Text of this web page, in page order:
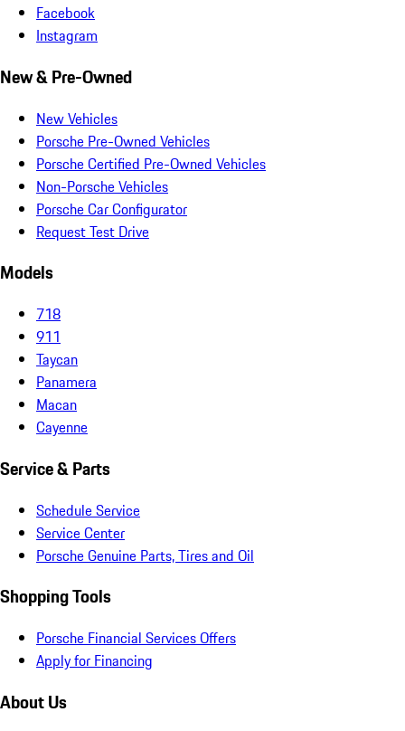
Facebook
Instagram
New & Pre-Owned
New Vehicles
Porsche Pre-Owned Vehicles
Porsche Certified Pre-Owned Vehicles
Non-Porsche Vehicles
Porsche Car Configurator
Request Test Drive
Models
718
911
Taycan
Panamera
Macan
Cayenne
Service & Parts
Schedule Service
Service Center
Porsche Genuine Parts, Tires and Oil
Shopping Tools
Porsche Financial Services Offers
Apply for Financing
About Us